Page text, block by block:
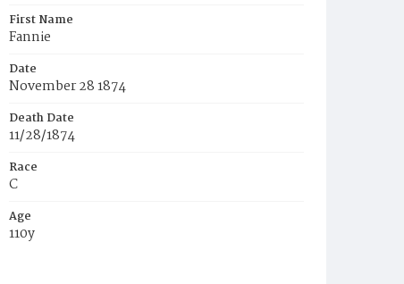
First Name
Fannie
Date
November 28 1874
Death Date
11/28/1874
Race
C
Age
110y